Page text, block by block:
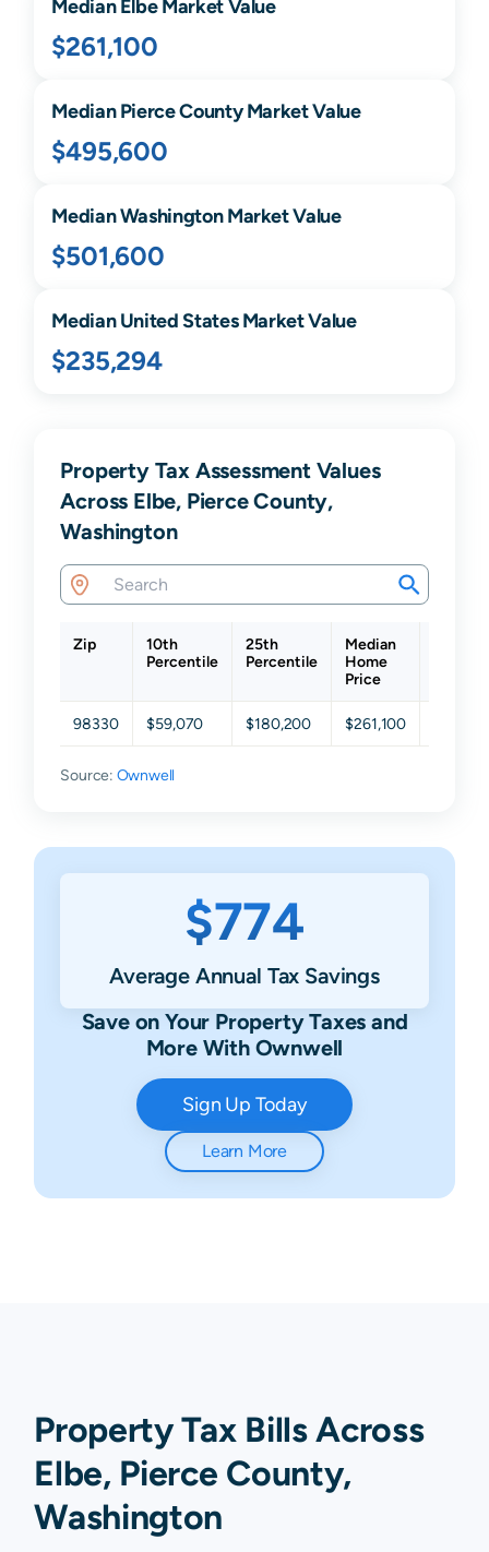
Median ElbeMarket Value
$261,100
MedianPierceCounty Market Value
$495,600
MedianWashingtonMarket Value
$501,600
Median United States Market Value
$235,294
Property Tax Assessment Values
Across Elbe, Pierce County,
Washington
Zip
10th
Percentile
25th
Percentile
Median
Home
Price
98330 $59,070 $180,200 $261,100
Source: Ownwell
$774
Average Annual Tax Savings
Save on Your Property Taxes and
More With Ownwell
Sign Up Today
Learn More
Property Tax Bills Across
Elbe, Pierce County,
Washington